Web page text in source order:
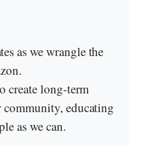
as we wrangle the
create long-term
educating
as we can.